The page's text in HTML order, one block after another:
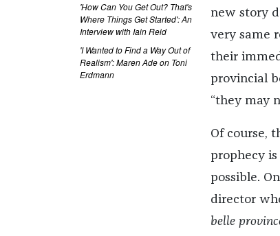
'How Can You Get Out? That's
Where Things Get Started': An
Interview with Iain Reid
'I Wanted to Find a Way Out of
Realism': Maren Ade on Toni
Erdmann
new story
very same
their
provincial
“they may
Of course,
prophecy
possible.
director
belle